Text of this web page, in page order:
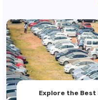
Explore the Best